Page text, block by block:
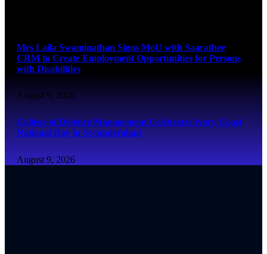
Mrs Laila Swaminathan Signs MoU with Saarathee
CRM to Create Employment Opportunities for Persons
with Disabilities
August 9, 2026
College of Defence Management Celebrates Ivory Coast
National Day in Secunderabad
August 9, 2026